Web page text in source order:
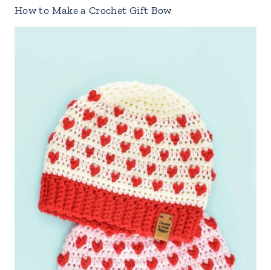
How to Make a Crochet Gift Bow